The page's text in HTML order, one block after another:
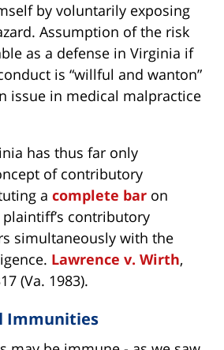
by voluntarily exposing
Assumption of the risk
as a defense in Virginia if
is “willful and wanton”
issue in medical malpractice
has thus far only
of contributory
a complete bar on
contributory
simultaneously with the
Lawrence v. Wirth,
(Va. 1983).
Immunities